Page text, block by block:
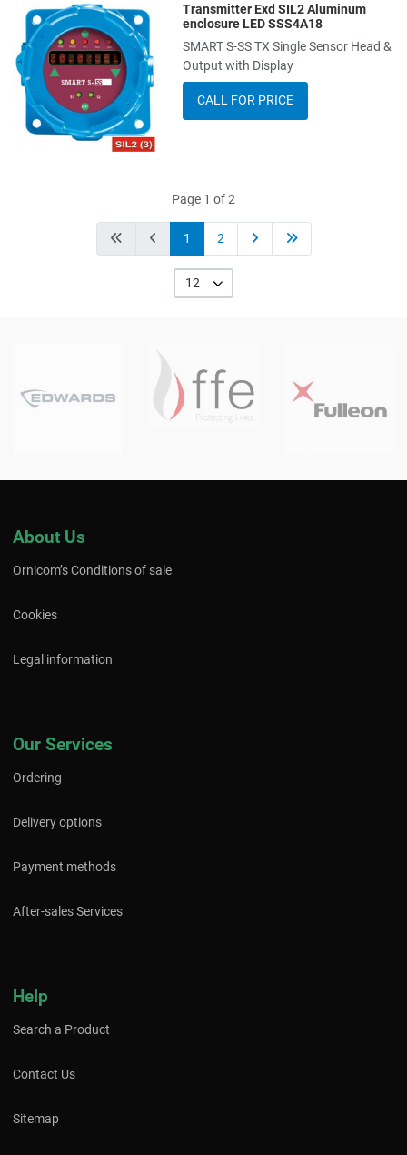
Add to Wishlist
Add to Compare
Quick View
Transmitter Exd SIL2 Aluminum
enclosure LED SSS4A18
SMART S-SS TX Single Sensor Head &
Output with Display
CALL FOR PRICE
Page 1 of 2
1 2
12
About Us
Ornicom’s Conditions of sale
Cookies
Legal information
Our Services
Ordering
Delivery options
Payment methods
After-sales Services
Help
Search a Product
Contact Us
Sitemap